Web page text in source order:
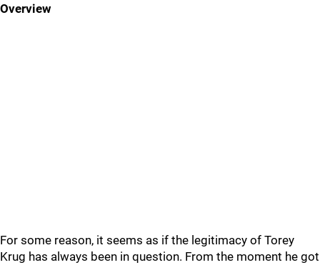
Overview
For some reason, it seems as if the legitimacy of Torey
Krug has always been in question. From the moment he got